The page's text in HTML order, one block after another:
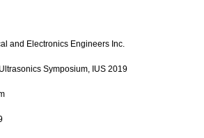
and Electronics Engineers Inc.
Symposium, IUS 2019